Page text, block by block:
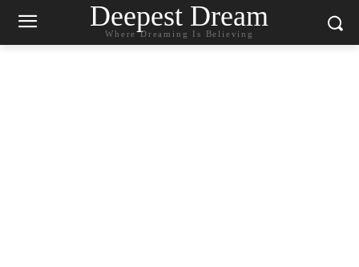
Deepest Dream
Where Dreaming Is Believing